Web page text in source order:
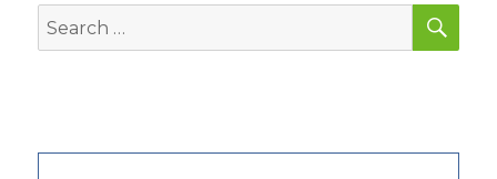
Search
for: